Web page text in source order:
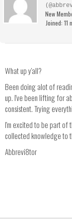
New
Joined: 11
What up y'all?
Been doing alot of
up. I've been lifting for
consistent. Trying
I'm excited to be part of
collected knowledge to
Abbrevi8tor